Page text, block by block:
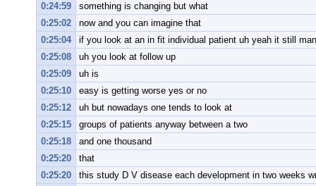
0:24:59
something is changing but what
0:25:02
now and you can imagine that
0:25:04
if you look at an in fit individual patient uh yeah it still
0:25:08
uh you look at follow up
0:25:09
uh is
0:25:10
easy is getting worse yes or no
0:25:12
uh but nowadays one tends to look at
0:25:15
groups of patients anyway between a two
0:25:18
and one thousand
0:25:20
that
0:25:20
this study D V disease each development in two weeks